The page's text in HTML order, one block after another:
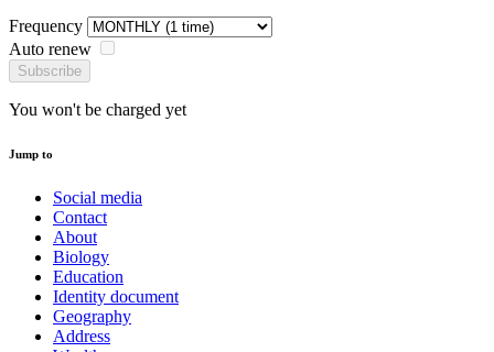
Frequency
Auto renew
Subscribe
You won't be charged yet
Jump to
Social media
Contact
About
Biology
Education
Identity document
Geography
Address